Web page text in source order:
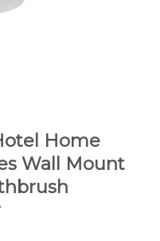
Home
Wall Mount